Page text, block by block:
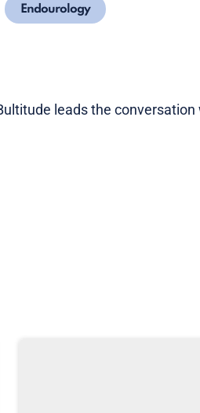
Endourology
leads the conversation